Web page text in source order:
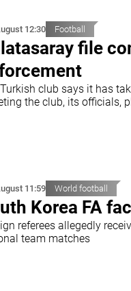
12:30 Football
file
club says it has
the club, its officials,
11:59 World football
Korea FA
referees allegedly
team matches